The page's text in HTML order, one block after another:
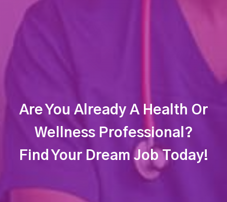
Are You Already A Health Or
Wellness Professional?
Find Your Dream Job Today!